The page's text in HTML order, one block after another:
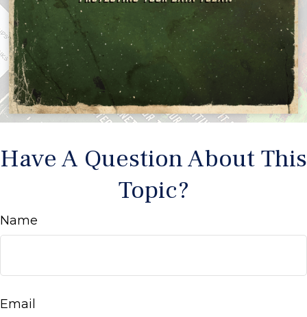
Have A Question About This
Topic?
Name
Email